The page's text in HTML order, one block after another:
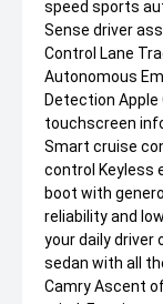
speed sports
Sense driver
Control Lane
Autonomous
Detection Apple
touchscreen
Smart cruise
control Keyless
boot with
reliability and
your daily driver
sedan with all
Camry Ascent